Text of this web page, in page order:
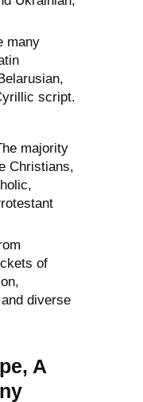
many
script.
majority
Christians,
of
diverse
A